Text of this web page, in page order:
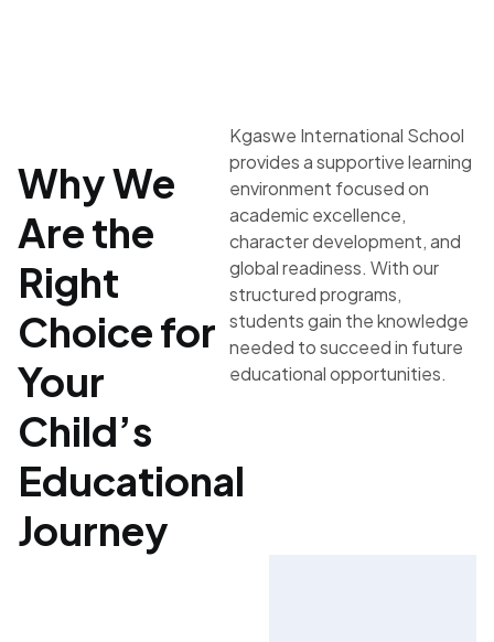
Why We
Are the
Right
Choice for
Your
Child’s
Educational
Journey
Kgaswe International School
provides a supportive learning
environment focused on
academic excellence,
character development, and
global readiness. With our
structured programs,
students gain the knowledge
needed to succeed in future
educational opportunities.